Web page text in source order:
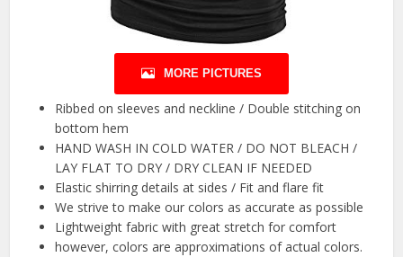
MORE PICTURES
Ribbed on sleeves and neckline / Double stitching on
bottom hem
HAND WASH IN COLD WATER / DO NOT BLEACH /
LAY FLAT TO DRY / DRY CLEAN IF NEEDED
Elastic shirring details at sides / Fit and flare fit
We strive to make our colors as accurate as possible
Lightweight fabric with great stretch for comfort
however, colors are approximations of actual colors.